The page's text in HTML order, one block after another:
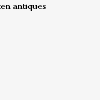
antiques